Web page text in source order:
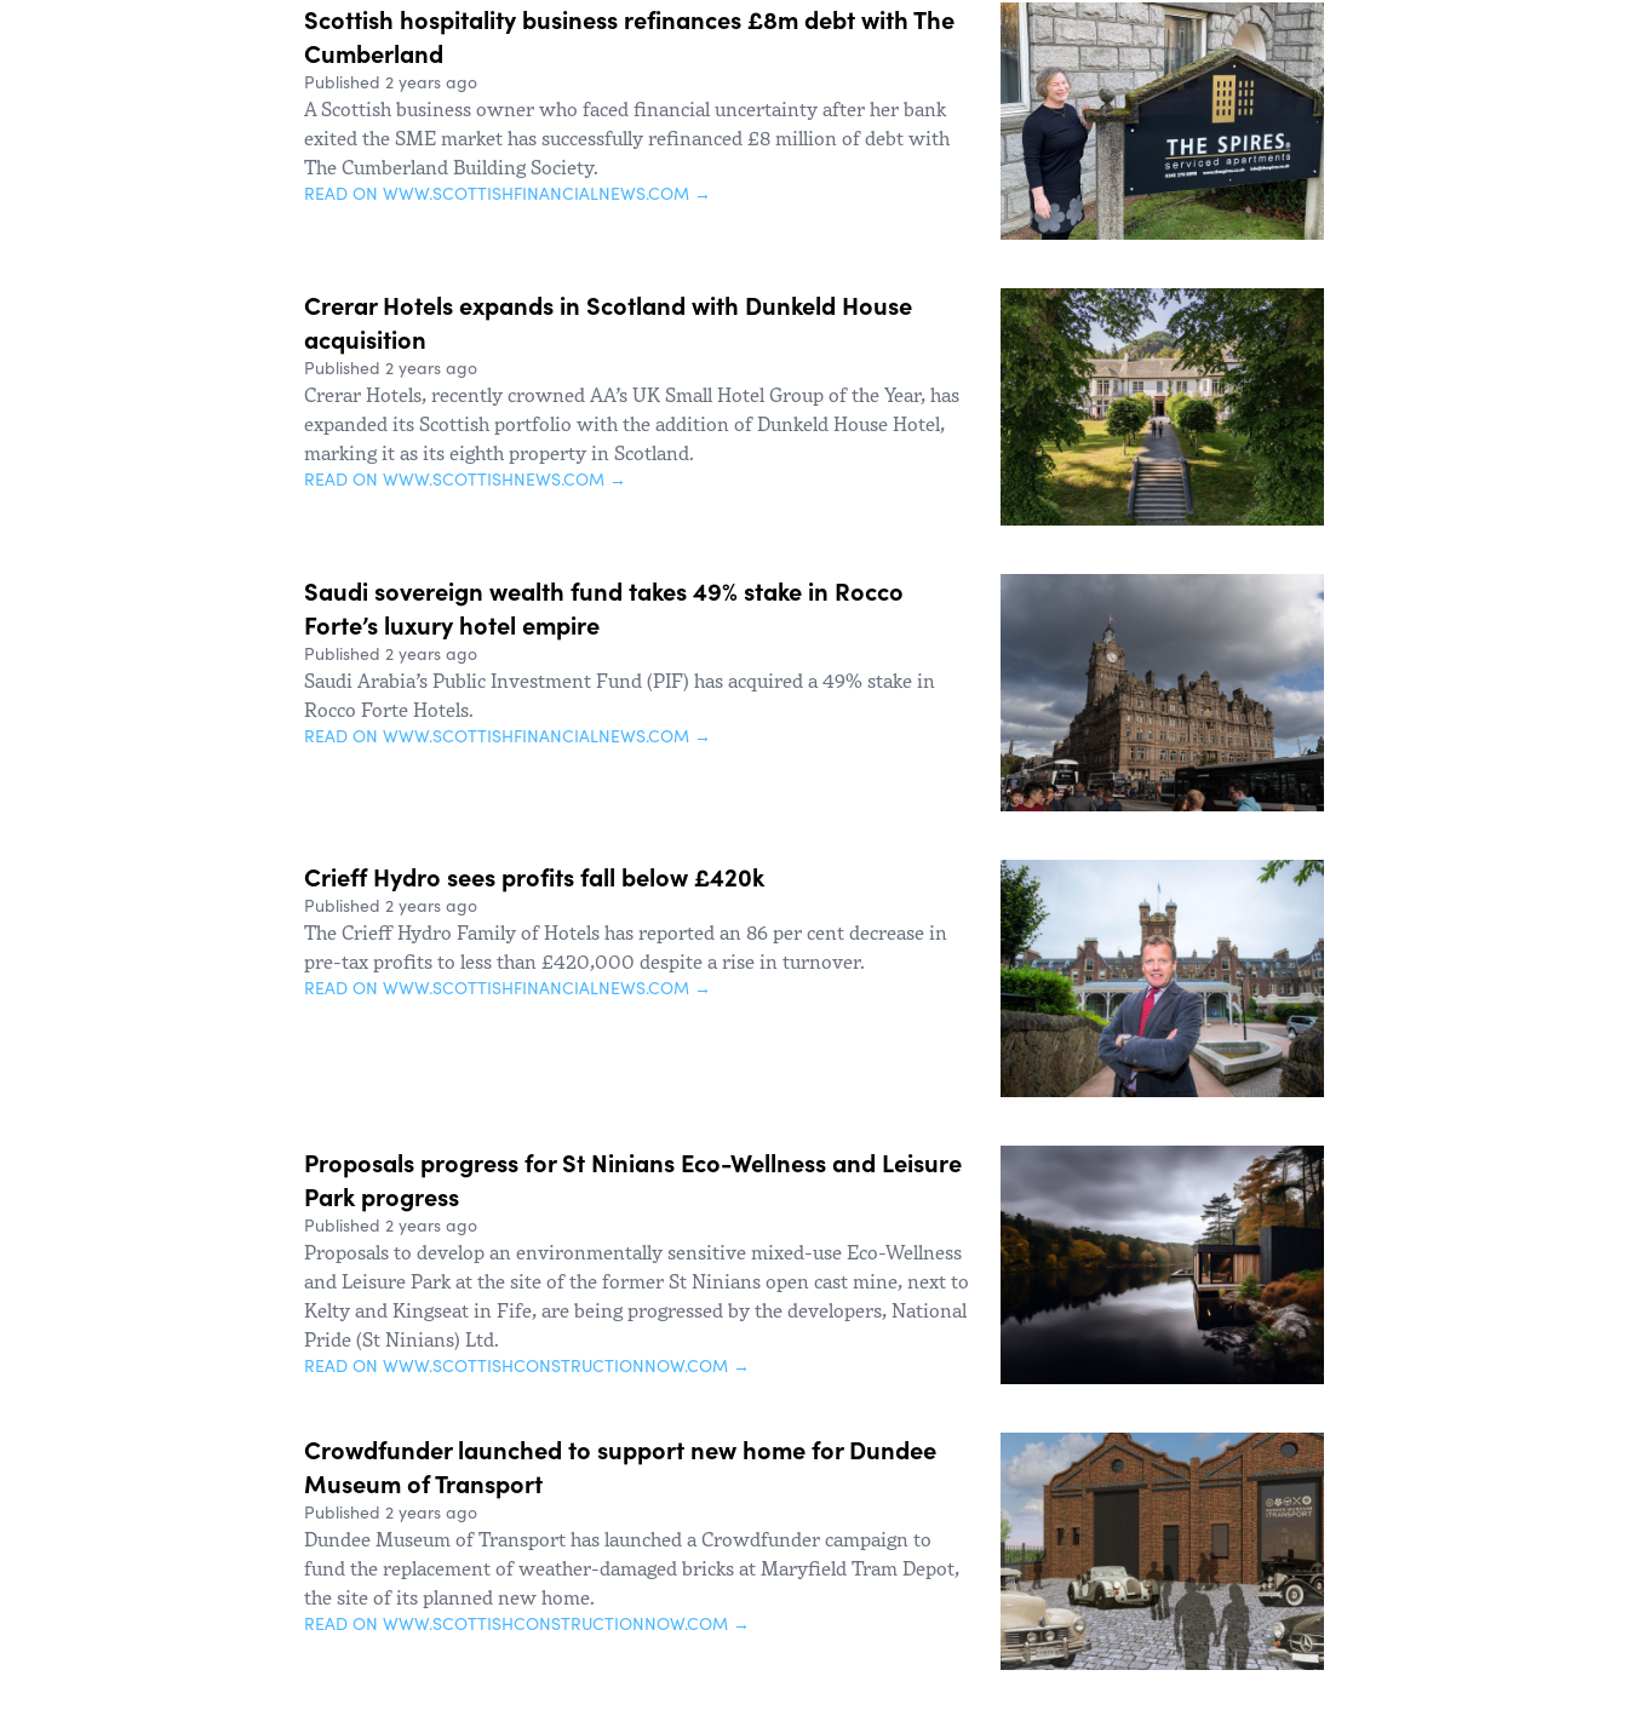
Scottish hospitality business refinances £8m debt with The
Cumberland
Published 2 years ago
A Scottish business owner who faced financial uncertainty after her bank
exited the SME market has successfully refinanced £8 million of debt with
The Cumberland Building Society.
READ ON WWW.SCOTTISHFINANCIALNEWS.COM →
Crerar Hotels expands in Scotland with Dunkeld House
acquisition
Published 2 years ago
Crerar Hotels, recently crowned AA’s UK Small Hotel Group of the Year, has
expanded its Scottish portfolio with the addition of Dunkeld House Hotel,
marking it as its eighth property in Scotland.
READ ON WWW.SCOTTISHNEWS.COM →
Saudi sovereign wealth fund takes 49% stake in Rocco
Forte’s luxury hotel empire
Published 2 years ago
Saudi Arabia’s Public Investment Fund (PIF) has acquired a 49% stake in
Rocco Forte Hotels.
READ ON WWW.SCOTTISHFINANCIALNEWS.COM →
Crieff Hydro sees profits fall below £420k
Published 2 years ago
The Crieff Hydro Family of Hotels has reported an 86 per cent decrease in
pre-tax profits to less than £420,000 despite a rise in turnover.
READ ON WWW.SCOTTISHFINANCIALNEWS.COM →
Proposals progress for St Ninians Eco-Wellness and Leisure
Park progress
Published 2 years ago
Proposals to develop an environmentally sensitive mixed-use Eco-Wellness
and Leisure Park at the site of the former St Ninians open cast mine, next to
Kelty and Kingseat in Fife, are being progressed by the developers, National
Pride (St Ninians) Ltd.
READ ON WWW.SCOTTISHCONSTRUCTIONNOW.COM →
Crowdfunder launched to support new home for Dundee
Museum of Transport
Published 2 years ago
Dundee Museum of Transport has launched a Crowdfunder campaign to
fund the replacement of weather-damaged bricks at Maryfield Tram Depot,
the site of its planned new home.
READ ON WWW.SCOTTISHCONSTRUCTIONNOW.COM →